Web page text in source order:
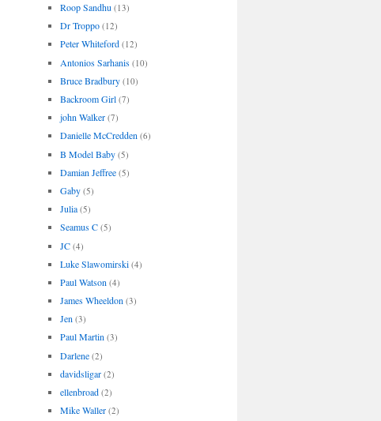
Roop Sandhu (13)
Dr Troppo (12)
Peter Whiteford (12)
Antonios Sarhanis (10)
Bruce Bradbury (10)
Backroom Girl (7)
john Walker (7)
Danielle McCredden (6)
B Model Baby (5)
Damian Jeffree (5)
Gaby (5)
Julia (5)
Seamus C (5)
JC (4)
Luke Slawomirski (4)
Paul Watson (4)
James Wheeldon (3)
Jen (3)
Paul Martin (3)
Darlene (2)
davidsligar (2)
ellenbroad (2)
Mike Waller (2)